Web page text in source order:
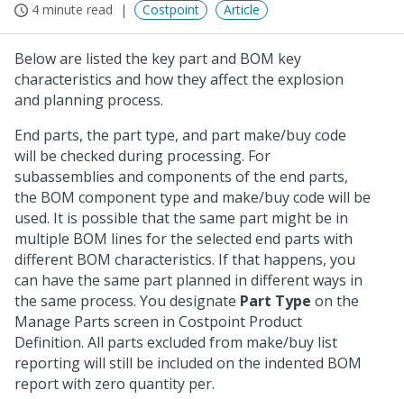
4 minute read Costpoint Article
Below are listed the key part and BOM key
characteristics and how they affect the explosion
and planning process.
End parts, the part type, and part make/buy code
will be checked during processing. For
subassemblies and components of the end parts,
the BOM component type and make/buy code will be
used. It is possible that the same part might be in
multiple BOM lines for the selected end parts with
different BOM characteristics. If that happens, you
can have the same part planned in different ways in
the same process. You designate Part Type on the
Manage Parts screen in Costpoint Product
Definition. All parts excluded from make/buy list
reporting will still be included on the indented BOM
report with zero quantity per.